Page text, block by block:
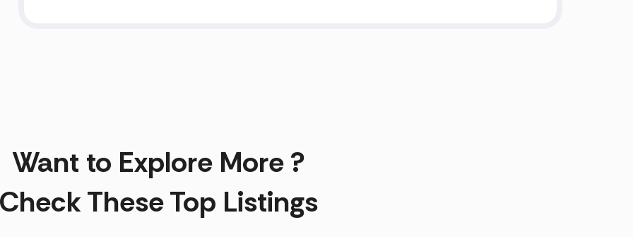
Want to Explore More ?
These Top Listings